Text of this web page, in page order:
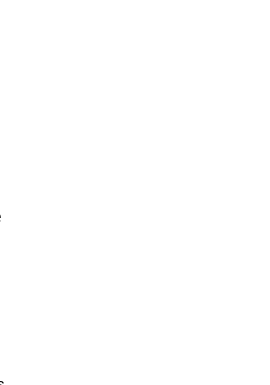
respects the
and Torres Strait
acknowledges
spiritual